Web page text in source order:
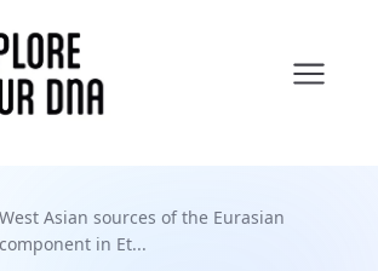
West Asian sources of the Eurasian
component in Et...